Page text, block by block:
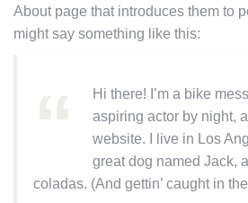
About page that introduces them to
might say something like this:
Hi there! I’m a bike
aspiring actor by night,
website. I live in Los
great dog named Jack,
coladas. (And gettin’ caught in